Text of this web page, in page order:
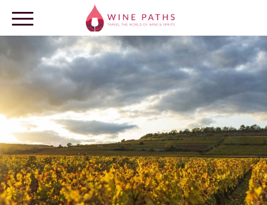
OUR DESTINATIONS
LOG IN